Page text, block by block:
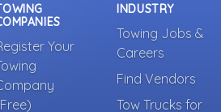
Your
INDUSTRY
Towing Jobs &
Careers
Find Vendors
Tow Trucks for